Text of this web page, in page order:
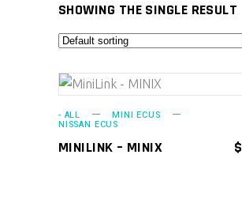
SHOWING THE SINGLE RESULT
ADD TO CART
- ALL MINI ECUS
NISSAN ECUS
MINILINK – MINIX $